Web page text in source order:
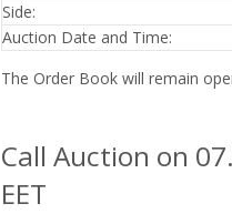
Side:
Auction Date and Time:
The Order Book will remain
Call Auction on
EET